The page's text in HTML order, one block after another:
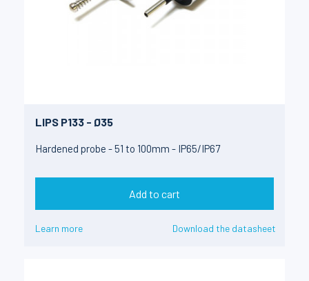
LIPS P133 - Ø35
Hardened probe - 51 to 100mm - IP65/IP67
Add to cart
Learn more Download the datasheet